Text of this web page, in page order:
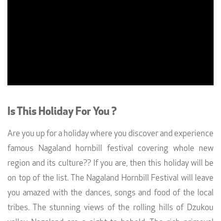
Is This Holiday For You ?
Are you up for a holiday where you discover and experience
famous Nagaland hornbill festival covering whole new
region and its culture?? If you are, then this holiday will be
on top of the list. The Nagaland Hornbill Festival will leave
you amazed with the dances, songs and food of the local
tribes. The stunning views of the rolling hills of Dzukou